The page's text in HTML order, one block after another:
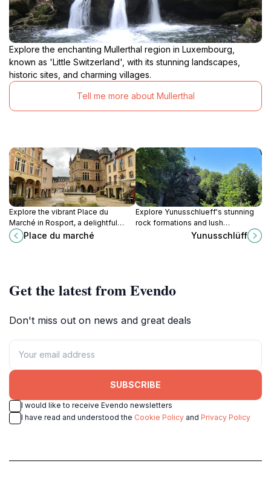
Explore the enchanting Mullerthal region in Luxembourg,
known as 'Little Switzerland', with its stunning landscapes,
historic sites, and charming villages.
Tell me more about Mullerthal
Explore the vibrant Place du
Marché in Rosport, a delightful
square filled with local culture,
delicious cuisine, and charming
Place du marché
Explore Yunusschlueff's stunning
rock formations and lush
landscapes, an unforgettable
Yunusschlüff
Get the latest from Evendo
Don't miss out on news and great deals
SUBSCRIBE
I would like to receive Evendo newsletters
I have read and understood the Cookie Policy and Privacy Policy